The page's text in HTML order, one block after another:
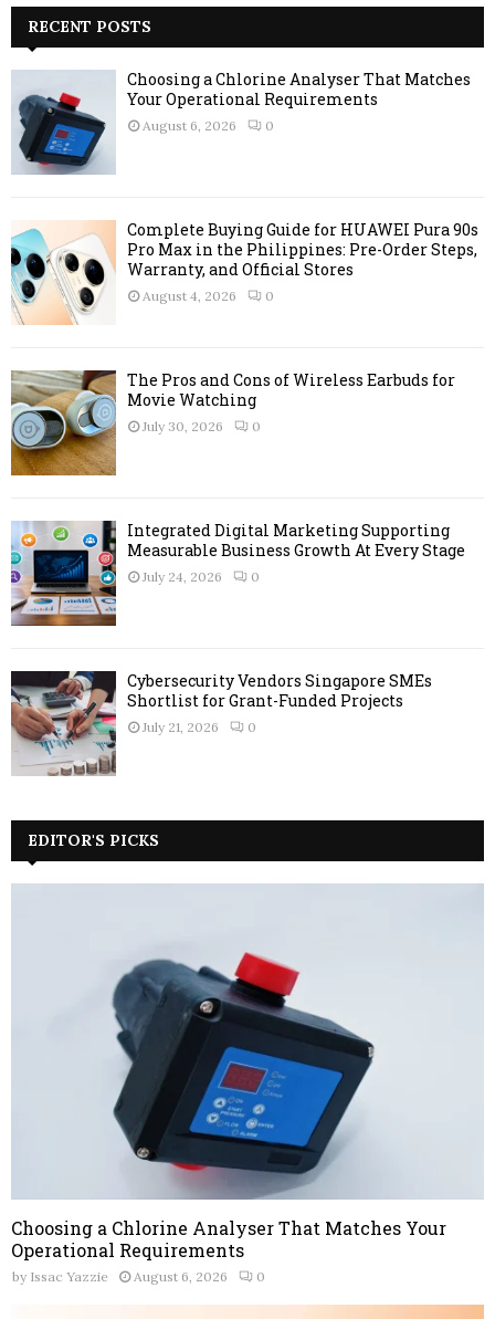
h
f
r
A
RECENT POSTS
Choosing a Chlorine Analyser That Matches
Your Operational Requirements
August 6, 2026 0
Complete Buying Guide for HUAWEI Pura 90s
Pro Max in the Philippines: Pre-Order Steps,
Warranty, and Official Stores
August 4, 2026 0
The Pros and Cons of Wireless Earbuds for
Movie Watching
July 30, 2026 0
Integrated Digital Marketing Supporting
Measurable Business Growth At Every Stage
July 24, 2026 0
Cybersecurity Vendors Singapore SMEs
Shortlist for Grant-Funded Projects
July 21, 2026 0
EDITOR'S PICKS
Choosing a Chlorine Analyser That Matches Your
Operational Requirements
by Issac Yazzie August 6, 2026 0